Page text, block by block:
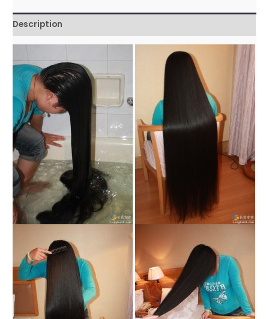
Description